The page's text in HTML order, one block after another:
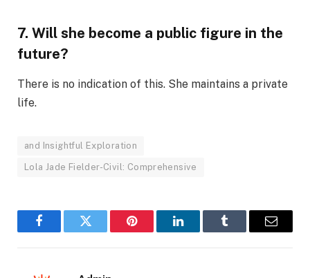
7. Will she become a public figure in the
future?
There is no indication of this. She maintains a private
life.
and Insightful Exploration
Lola Jade Fielder-Civil: Comprehensive
FacebookTwitter Pinterest LinkedInTumblr Email